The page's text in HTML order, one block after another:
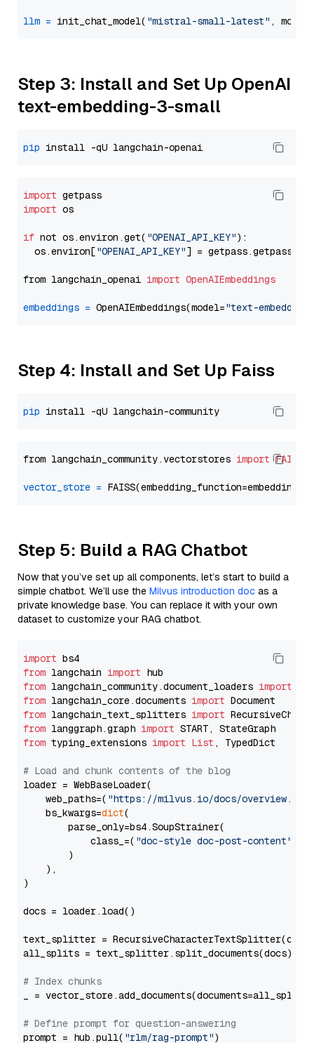
llm = init_chat_model( "mistral-small-latest" ,
Step 3: Install and Set Up OpenAI
text-embedding-3-small
pip
import
import os
if not os.environ.get( "OPENAI_API_KEY"):
  os.environ[
"OPENAI_API_KEY"] = getpass.getpass(
from langchain_openai import OpenAIEmbeddings
embeddings = OpenAIEmbeddings(model="text-
Step 4: Install and Set Up Faiss
pip
from langchain_community.vectorstores import FAISS
vector_store =
Step 5: Build a RAG Chatbot
Now that you’ve set up all components, let’s start to build a
simple chatbot. We’ll use the Milvus introduction doc as a
private knowledge base. You can replace it with your own
dataset to customize your RAG chatbot.
import
from langchain import
from langchain_community.document_loaders import
from langchain_core.documents import
from langchain_text_splitters import
from langgraph.graph import
from typing_extensions import List , TypedDict
# Load and chunk contents of the blog
loader = WebBaseLoader(
    web_paths=(
"https://milvus.io/docs/overview.md"
    bs_kwargs=
dict(
        parse_only=bs4.SoupStrainer(
            class_=(
"doc-style doc-post-content"
        )
    ),
)
docs = loader.load()
text_splitter =
all_splits = text_splitter.split_documents(docs)
# Index chunks
_ = vector_store.add_documents(documents=all_splits)
# Define prompt for question-answering
prompt = hub.pull( "rlm/rag-prompt")